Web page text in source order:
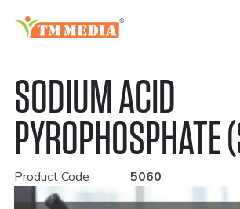
SODIUM ACID
PYROPHOSPHATE
Product Code 5060